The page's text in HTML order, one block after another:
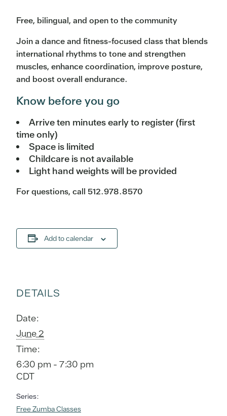
Free, bilingual, and open to the community
Join a dance and fitness-focused class that blends
international rhythms to tone and strengthen
muscles, enhance coordination, improve posture,
and boost overall endurance.
Know before you go
Arrive ten minutes early to register (first
time only)
Space is limited
Childcare is not available
Light hand weights will be provided
For questions, call 512.978.8570
Add to calendar
DETAILS
Date:
June 2
Time:
6:30 pm - 7:30 pm
CDT
Series:
Free Zumba Classes